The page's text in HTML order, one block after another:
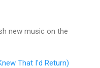
new music on the
That I'd Return)